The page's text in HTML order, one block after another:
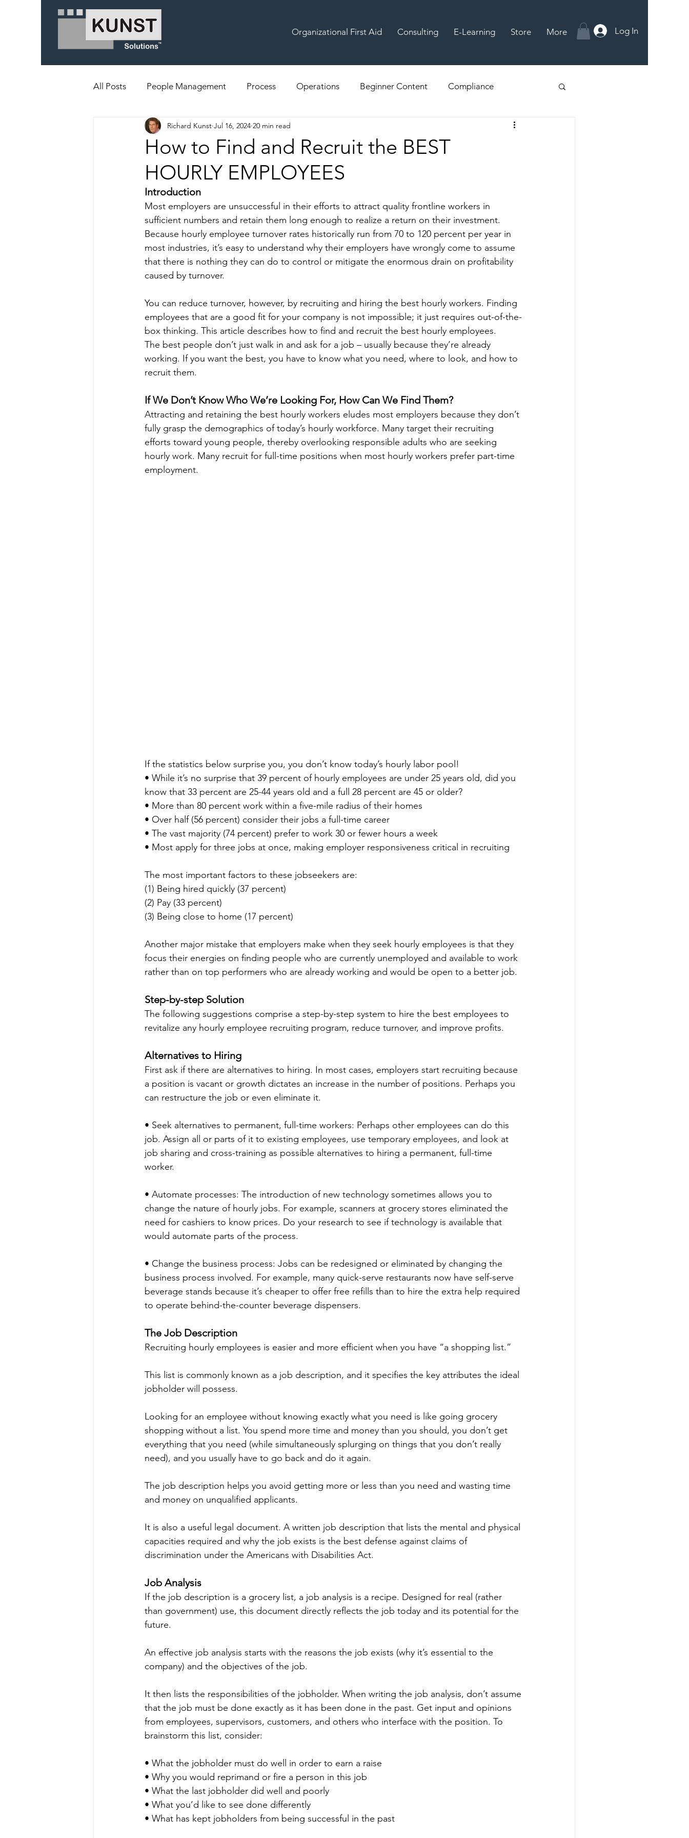
Organizational First Aid Consulting E-Learning Store More Log In
All Posts People Management Process Operations Beginner Content Compliance
How to Find and Recruit the BEST
HOURLY EMPLOYEES
Richard Kunst Jul 16, 2024 20 min read
Introduction
Most employers are unsuccessful in their efforts to attract quality frontline workers in
sufficient numbers and retain them long enough to realize a return on their investment.
Because hourly employee turnover rates historically run from 70 to 120 percent per year in
most industries, it’s easy to understand why their employers have wrongly come to assume
that there is nothing they can do to control or mitigate the enormous drain on profitability
caused by turnover.
You can reduce turnover, however, by recruiting and hiring the best hourly workers. Finding
employees that are a good fit for your company is not impossible; it just requires out-of-the-
box thinking. This article describes how to find and recruit the best hourly employees.
The best people don’t just walk in and ask for a job – usually because they’re already
working. If you want the best, you have to know what you need, where to look, and how to
recruit them.
If We Don’t Know Who We’re Looking For, How Can We Find Them?
Attracting and retaining the best hourly workers eludes most employers because they don’t
fully grasp the demographics of today’s hourly workforce. Many target their recruiting
efforts toward young people, thereby overlooking responsible adults who are seeking
hourly work. Many recruit for full-time positions when most hourly workers prefer part-time
employment.
If the statistics below surprise you, you don’t know today’s hourly labor pool!
• While it’s no surprise that 39 percent of hourly employees are under 25 years old, did you
know that 33 percent are 25-44 years old and a full 28 percent are 45 or older?
• More than 80 percent work within a five-mile radius of their homes
• Over half (56 percent) consider their jobs a full-time career
• The vast majority (74 percent) prefer to work 30 or fewer hours a week
• Most apply for three jobs at once, making employer responsiveness critical in recruiting
The most important factors to these jobseekers are:
(1) Being hired quickly (37 percent)
(2) Pay (33 percent)
(3) Being close to home (17 percent)
Another major mistake that employers make when they seek hourly employees is that they
focus their energies on finding people who are currently unemployed and available to work
rather than on top performers who are already working and would be open to a better job.
Step-by-step Solution
The following suggestions comprise a step-by-step system to hire the best employees to
revitalize any hourly employee recruiting program, reduce turnover, and improve profits.
Alternatives to Hiring
First ask if there are alternatives to hiring. In most cases, employers start recruiting because
a position is vacant or growth dictates an increase in the number of positions. Perhaps you
can restructure the job or even eliminate it.
• Seek alternatives to permanent, full-time workers: Perhaps other employees can do this
job. Assign all or parts of it to existing employees, use temporary employees, and look at
job sharing and cross-training as possible alternatives to hiring a permanent, full-time
worker.
• Automate processes: The introduction of new technology sometimes allows you to
change the nature of hourly jobs. For example, scanners at grocery stores eliminated the
need for cashiers to know prices. Do your research to see if technology is available that
would automate parts of the process.
• Change the business process: Jobs can be redesigned or eliminated by changing the
business process involved. For example, many quick-serve restaurants now have self-serve
beverage stands because it’s cheaper to offer free refills than to hire the extra help required
to operate behind-the-counter beverage dispensers.
The Job Description
Recruiting hourly employees is easier and more efficient when you have “a shopping list.”
This list is commonly known as a job description, and it specifies the key attributes the ideal
jobholder will possess.
Looking for an employee without knowing exactly what you need is like going grocery
shopping without a list. You spend more time and money than you should, you don’t get
everything that you need (while simultaneously splurging on things that you don’t really
need), and you usually have to go back and do it again.
The job description helps you avoid getting more or less than you need and wasting time
and money on unqualified applicants.
It is also a useful legal document. A written job description that lists the mental and physical
capacities required and why the job exists is the best defense against claims of
discrimination under the Americans with Disabilities Act.
Job Analysis
If the job description is a grocery list, a job analysis is a recipe. Designed for real (rather
than government) use, this document directly reflects the job today and its potential for the
future.
An effective job analysis starts with the reasons the job exists (why it’s essential to the
company) and the objectives of the job.
It then lists the responsibilities of the jobholder. When writing the job analysis, don’t assume
that the job must be done exactly as it has been done in the past. Get input and opinions
from employees, supervisors, customers, and others who interface with the position. To
brainstorm this list, consider:
• What the jobholder must do well in order to earn a raise
• Why you would reprimand or fire a person in this job
• What the last jobholder did well and poorly
• What you’d like to see done differently
• What has kept jobholders from being successful in the past